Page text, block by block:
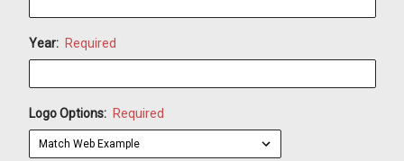
Year: Required
Logo Options: Required